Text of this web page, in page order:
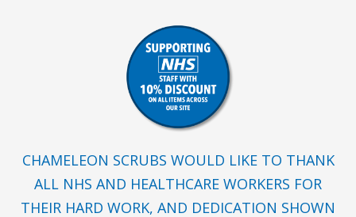
CHAMELEON SCRUBS WOULD LIKE TO THANK
ALL NHS AND HEALTHCARE WORKERS FOR
THEIR HARD WORK, AND DEDICATION SHOWN